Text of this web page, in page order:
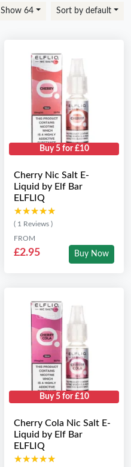
Show 64 Sort by default
Buy 5 for £10
Cherry Nic Salt E-
Liquid by Elf Bar
ELFLIQ
★★★★★
★★★★★
( 1 Reviews )
FROM
£2.95 Buy Now
Buy 5 for £10
Cherry Cola Nic Salt E-
Liquid by Elf Bar
ELFLIQ
★★★★★
★★★★★